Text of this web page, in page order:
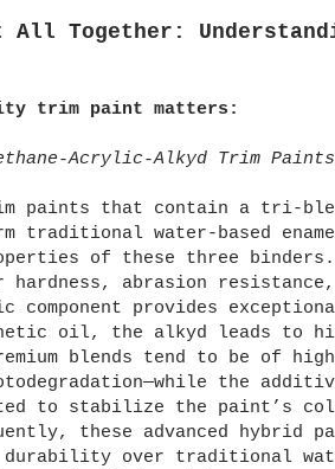
Together:
trim paint matters:
Acrylic-Alkyd Trim
paints that contain a tri-
traditional water-based
of these three
hardness, abrasion
component provides
oil, the alkyd leads to
blends tend to be of
the
to stabilize the paint’s
these advanced
durability over traditional